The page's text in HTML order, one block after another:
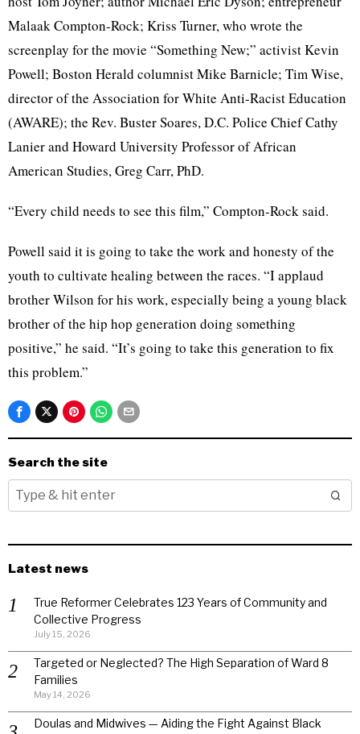
Malaak Compton-Rock; Kriss Turner, who wrote the
screenplay for the movie “Something New;” activist Kevin
Powell; Boston Herald columnist Mike Barnicle; Tim Wise,
director of the Association for White Anti-Racist Education
(AWARE); the Rev. Buster Soares, D.C. Police Chief Cathy
Lanier and Howard University Professor of African
American Studies, Greg Carr, PhD.
“Every child needs to see this film,” Compton-Rock said.
Powell said it is going to take the work and honesty of the
youth to cultivate healing between the races. “I applaud
brother Wilson for his work, especially being a young black
brother of the hip hop generation doing something
positive,” he said. “It’s going to take this generation to fix
this problem.”
Search the site
Latest news
True Reformer Celebrates 123 Years of Community and
Collective Progress
July 15, 2026
Targeted or Neglected? The High Separation of Ward 8
Families
May 14, 2026
Doulas and Midwives — Aiding the Fight Against Black